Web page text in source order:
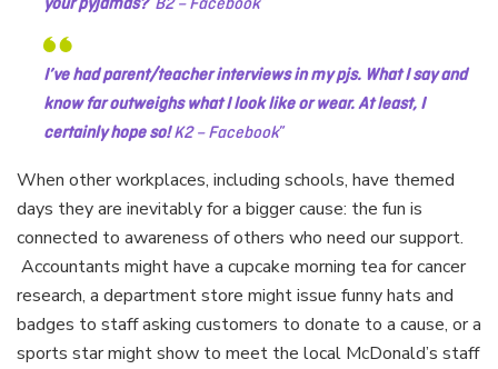
your pyjamas? B2 – Facebook
I’ve had parent/teacher interviews in my pjs. What I say and
know far outweighs what I look like or wear. At least, I
certainly hope so!K2 – Facebook
When other workplaces, including schools, have themed
days they are inevitably for a bigger cause: the fun is
connected to awareness of others who need our support.
Accountants might have a cupcake morning tea for cancer
research, a department store might issue funny hats and
badges to staff asking customers to donate to a cause, or a
sports star might show to meet the local McDonald’s staff